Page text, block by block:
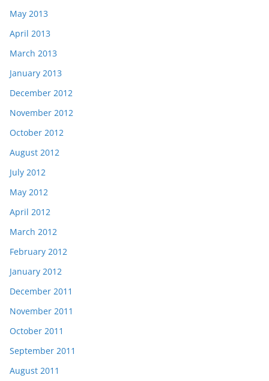
May 2013
April 2013
March 2013
January 2013
December 2012
November 2012
October 2012
August 2012
July 2012
May 2012
April 2012
March 2012
February 2012
January 2012
December 2011
November 2011
October 2011
September 2011
August 2011